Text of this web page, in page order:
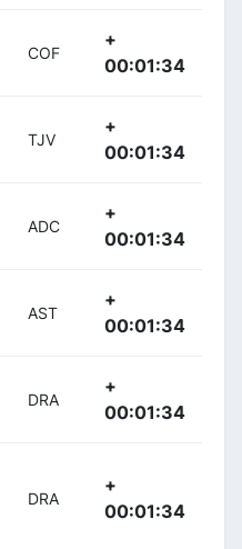
COF
+
00:01:34
TJV
+
00:01:34
ADC
+
00:01:34
AST
+
00:01:34
DRA
+
00:01:34
DRA
+
00:01:34